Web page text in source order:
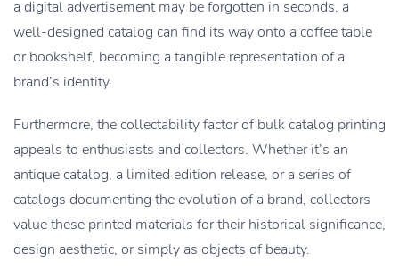
a digital advertisement may be forgotten in seconds, a
well-designed catalog can find its way onto a coffee table
or bookshelf, becoming a tangible representation of a
brand’s identity.
Furthermore, the collectability factor of bulk catalog printing
appeals to enthusiasts and collectors. Whether it’s an
antique catalog, a limited edition release, or a series of
catalogs documenting the evolution of a brand, collectors
value these printed materials for their historical significance,
design aesthetic, or simply as objects of beauty.